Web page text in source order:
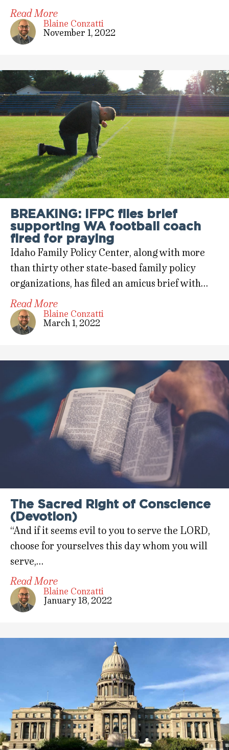
Read More
Blaine Conzatti
November 1, 2022
BREAKING: IFPC files brief
supporting WA football coach
fired for praying
Idaho Family Policy Center, along with more
than thirty other state-based family policy
organizations, has filed an amicus brief with…
Read More
Blaine Conzatti
March 1, 2022
The Sacred Right of Conscience
(Devotion)
“And if it seems evil to you to serve the LORD,
choose for yourselves this day whom you will
serve,…
Read More
Blaine Conzatti
January 18, 2022